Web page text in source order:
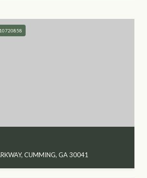
CUMMING, GA 30041